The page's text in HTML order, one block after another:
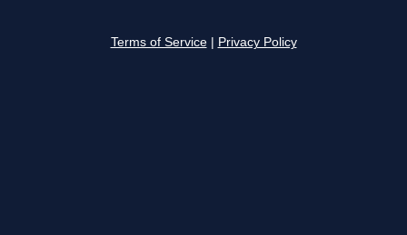
Terms of Service Privacy Policy